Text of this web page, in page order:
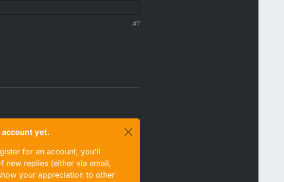
#7
yet.
for an account, you'll
new replies (either via email,
your appreciation to other